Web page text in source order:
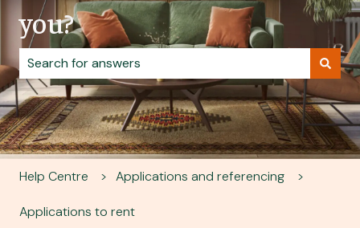
you?
There are no suggestions because the search field
Help Centre Applications and referencing
Applications to rent